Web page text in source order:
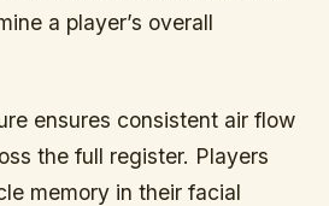
a player’s overall
ensures consistent air flow
the full register. Players
memory in their facial